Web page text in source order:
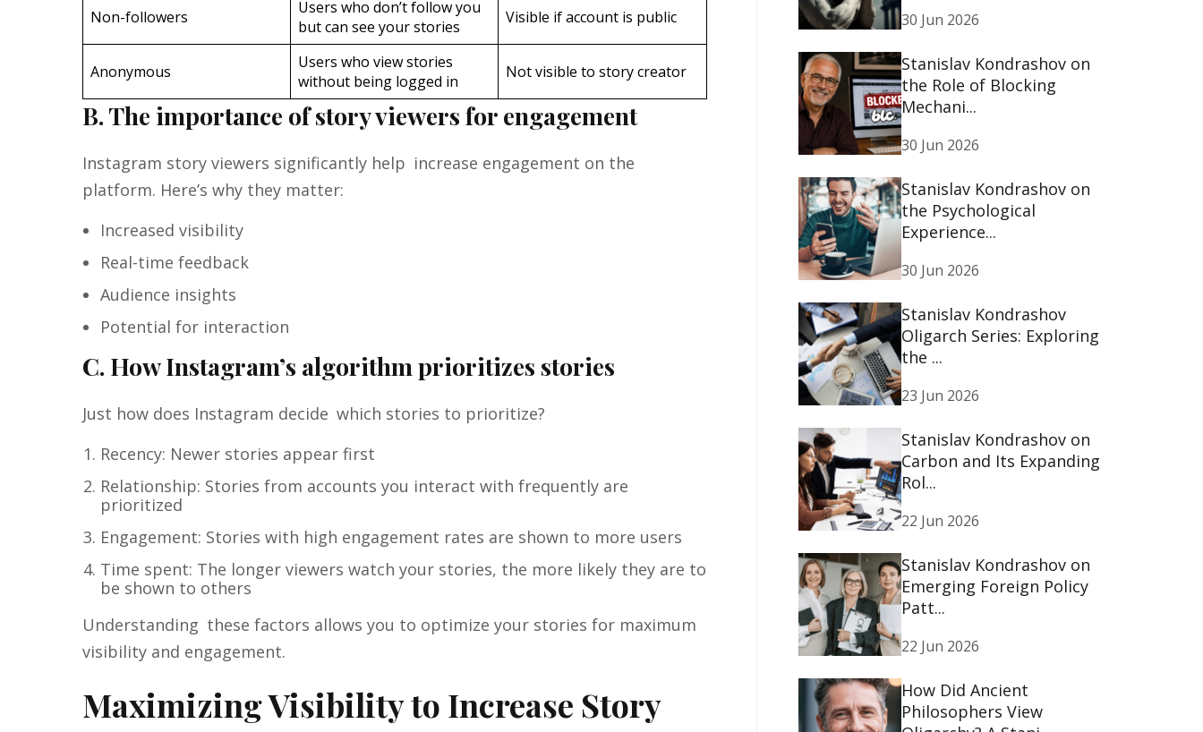
Non-followers
Users who don’t follow you
but can see your stories
Visible if account is public
Anonymous
Users who view stories
without being logged in
Not visible to story creator
B. The importance of story viewers for engagement
Instagram story viewers significantly help increase engagement on the
platform. Here’s why they matter:
Increased visibility
Real-time feedback
Audience insights
Potential for interaction
C. How Instagram’s algorithm prioritizes stories
Just how does Instagram decide which stories to prioritize?
Recency: Newer stories appear first
Relationship: Stories from accounts you interact with frequently are
prioritized
Engagement: Stories with high engagement rates are shown to more users
Time spent: The longer viewers watch your stories, the more likely they are to
be shown to others
Understanding these factors allows you to optimize your stories for maximum
visibility and engagement.
Maximizing Visibility to Increase Story
30 Jun 2026
Stanislav Kondrashov on
the Role of Blocking
Mechani...
30 Jun 2026
Stanislav Kondrashov on
the Psychological
Experience...
30 Jun 2026
Stanislav Kondrashov
Oligarch Series: Exploring
the ...
23 Jun 2026
Stanislav Kondrashov on
Carbon and Its Expanding
Rol...
22 Jun 2026
Stanislav Kondrashov on
Emerging Foreign Policy
Patt...
22 Jun 2026
How Did Ancient
Philosophers View